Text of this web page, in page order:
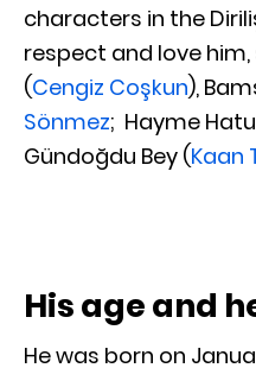
characters in the
respect and love
(Cengiz Coşkun),
Sönmez; Hayme
Gündoğdu Bey (Kaan
His age and
He was born on